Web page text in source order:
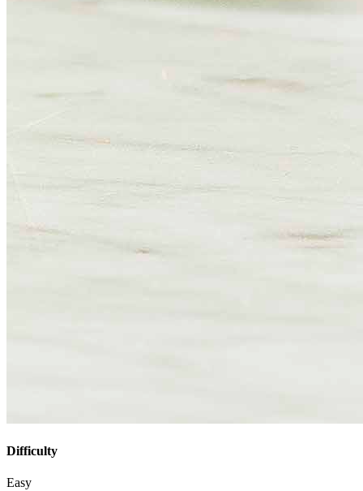
Difficulty
Easy